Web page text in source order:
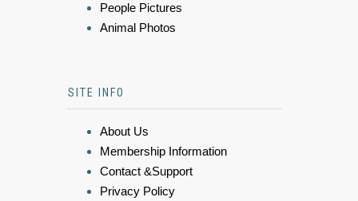
People Pictures
Animal Photos
SITE INFO
About Us
Membership Information
Contact &Support
Privacy Policy